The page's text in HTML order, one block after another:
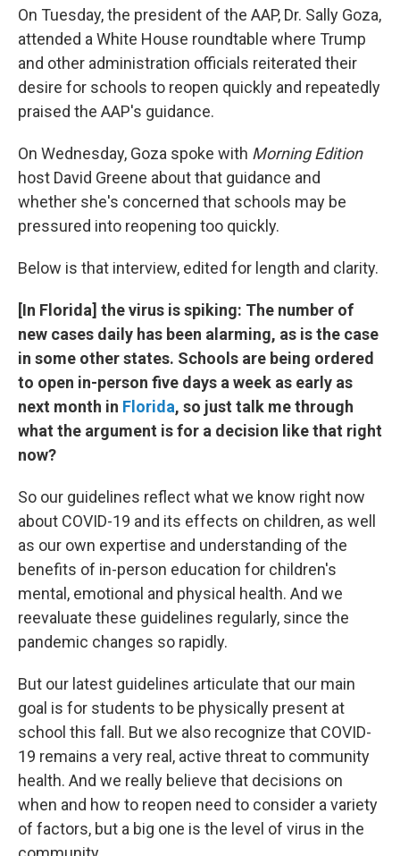
On Tuesday, the president of the AAP, Dr. Sally Goza,
attended a White House roundtable where Trump
and other administration officials reiterated their
desire for schools to reopen quickly and repeatedly
praised the AAP's guidance.
On Wednesday, Goza spoke with Morning Edition
host David Greene about that guidance and
whether she's concerned that schools may be
pressured into reopening too quickly.
Below is that interview, edited for length and clarity.
[In Florida] the virus is spiking: The number of
new cases daily has been alarming, as is the case
in some other states. Schools are being ordered
to open in-person five days a week as early as
next month in Florida, so just talk me through
what the argument is for a decision like that right
now?
So our guidelines reflect what we know right now
about COVID-19 and its effects on children, as well
as our own expertise and understanding of the
benefits of in-person education for children's
mental, emotional and physical health. And we
reevaluate these guidelines regularly, since the
pandemic changes so rapidly.
But our latest guidelines articulate that our main
goal is for students to be physically present at
school this fall. But we also recognize that COVID-
19 remains a very real, active threat to community
health. And we really believe that decisions on
when and how to reopen need to consider a variety
of factors, but a big one is the level of virus in the